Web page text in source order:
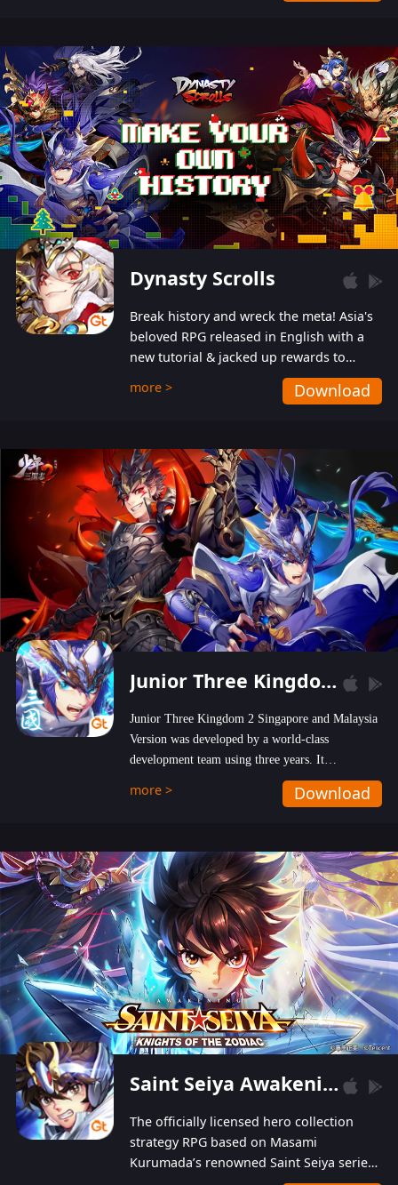
Dynasty Scrolls
Break history and wreck the meta! Asia's
beloved RPG released in English with a
new tutorial & jacked up rewards to
gently guide you into the ultra-violent
wastelands!
more > Download
Junior Three Kingdom 2
Junior Three Kingdom 2 Singapore and Malaysia
Version was developed by a world-class
development team using three years. It
emphasizes on high-bonus and user experience.
Players can obtain 20 lucky draws for FREE with
hundred top-class artists joined, the characters'
designs of up to one hundred famous generals in
3 Kingdoms are extremely gorgeous and
exquisite! The unique and creative skill
combination system can help you build your
unique lineups. Players have the freedom to
switch among different commanders without
recultivating and no resources will be wasted!
more > Download
Saint Seiya Awakening: Knights of the Zodiac
The officially licensed hero collection
strategy RPG based on Masami
Kurumada’s renowned Saint Seiya series